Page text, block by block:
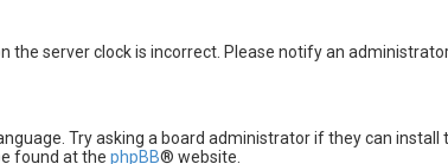
server clock is incorrect. Please notify an
Try asking a board administrator if they can install
found at the phpBB® website.